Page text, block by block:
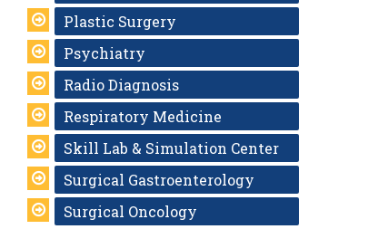
Plastic Surgery
Psychiatry
Radio Diagnosis
Respiratory Medicine
Skill Lab & Simulation Center
Surgical Gastroenterology
Surgical Oncology